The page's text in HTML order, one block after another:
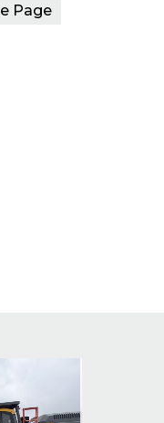
Page